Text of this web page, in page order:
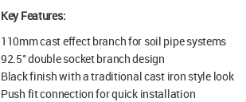
Key Features:
110mm cast effect branch for soil pipe systems
92.5° double socket branch design
Black finish with a traditional cast iron style look
Push fit connection for quick installation